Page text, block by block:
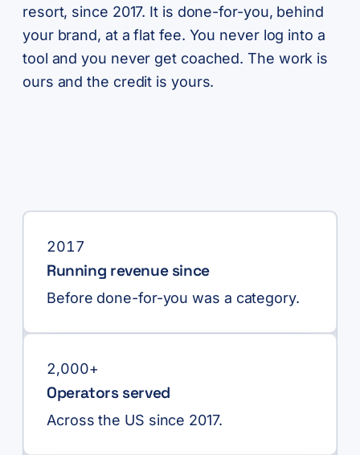
resort, since 2017. It is done-for-you, behind
your brand, at a flat fee. You never log into a
tool and you never get coached. The work is
ours and the credit is yours.
2017
Running revenue since
Before done-for-you was a category.
2,000+
Operators served
Across the US since 2017.